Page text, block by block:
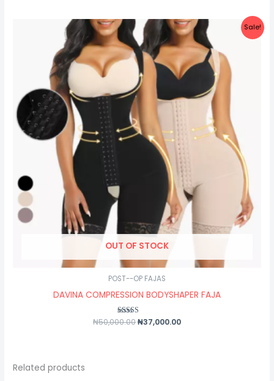
Sale!
OUT OF STOCK
POST--OP FAJAS
DAVINA COMPRESSION BODYSHAPER FAJA
Rated
₦50,000.00
Original
price
was:
₦50,000.00.
₦37,000.00
Current
price
is:
₦37,000.00.
Related products